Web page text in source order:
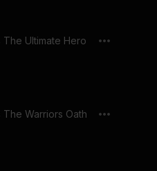
The Ultimate Hero
The Warriors Oath